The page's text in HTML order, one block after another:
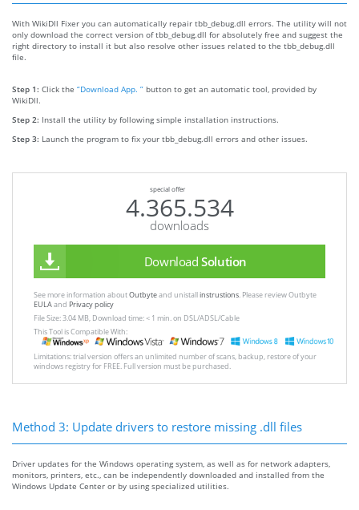
With WikiDll Fixer you can automatically repair tbb_debug.dll errors. The utility will not
only download the correct version of tbb_debug.dll for absolutely free and suggest the
right directory to install it but also resolve other issues related to the tbb_debug.dll
file.
Step 1: Click the “Download App. ” button to get an automatic tool, provided by
WikiDll.
Step 2: Install the utility by following simple installation instructions.
Step 3: Launch the program to fix your tbb_debug.dll errors and other issues.
special offer
4.365.534
downloads
Download Solution
See more information aboutOutbyteand unistallinstrustions. Please review Outbyte
EULAand Privacy policy
File Size: 3.04 MB, Download time: < 1 min. on DSL/ADSL/Cable
This Tool is Compatible With:
Limitations: trial version offers an unlimited number of scans, backup, restore of your
windows registry for FREE. Full version must be purchased.
Method 3: Update drivers to restore missing .dll files
Driver updates for the Windows operating system, as well as for network adapters,
monitors, printers, etc., can be independently downloaded and installed from the
Windows Update Center or by using specialized utilities.